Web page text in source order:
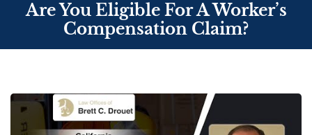
Are You Eligible For A Worker’s
Compensation Claim?